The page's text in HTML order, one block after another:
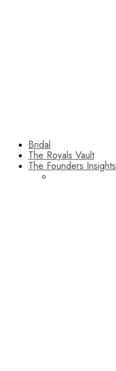
Bridal
The Royals Vault
The Founders Insights